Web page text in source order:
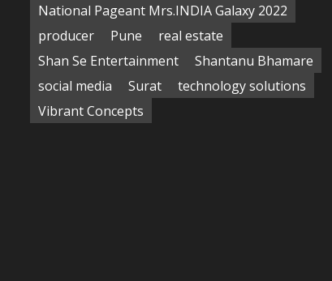
National Pageant Mrs.INDIA Galaxy 2022
producer
Pune
real estate
Shan Se Entertainment
Shantanu Bhamare
social media
Surat
technology solutions
Vibrant Concepts